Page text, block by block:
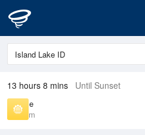
13 hours 8 mins Until Sunset
Sunrise
6:32 am